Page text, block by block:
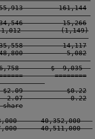
161,144
15,266
(1,149)
14,117
5,082
$  9,035
========
$0.22
2.07            0.22
share
40,352,000
40,511,000